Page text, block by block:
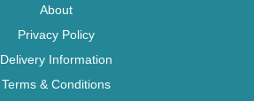
About
Privacy Policy
Delivery Information
Terms & Conditions